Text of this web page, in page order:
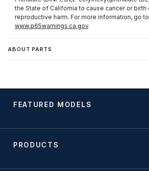
the State of California to cause cancer or
reproductive harm. For more information, go to
www.p65warnings.ca.gov.
ABOUT PARTS
FEATURED MODELS
PRODUCTS